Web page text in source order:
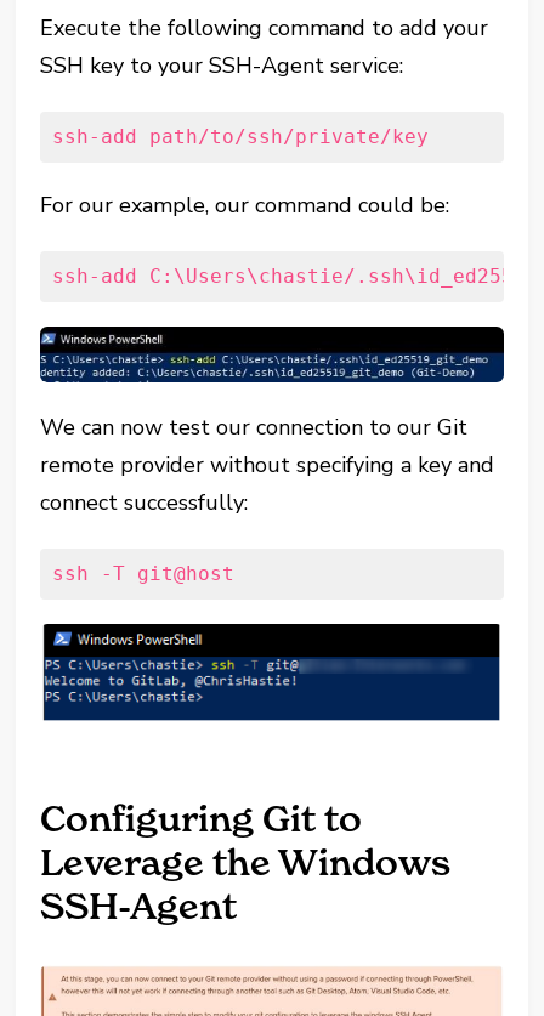
Execute the following command to add your
SSH key to your SSH-Agent service:
ssh-add path/to/ssh/private/key
For our example, our command could be:
ssh-add C:\Users\chastie/
We can now test our connection to our Git
remote provider without specifying a key and
connect successfully:
ssh -T git@host
Configuring Git to
Leverage the Windows
SSH-Agent